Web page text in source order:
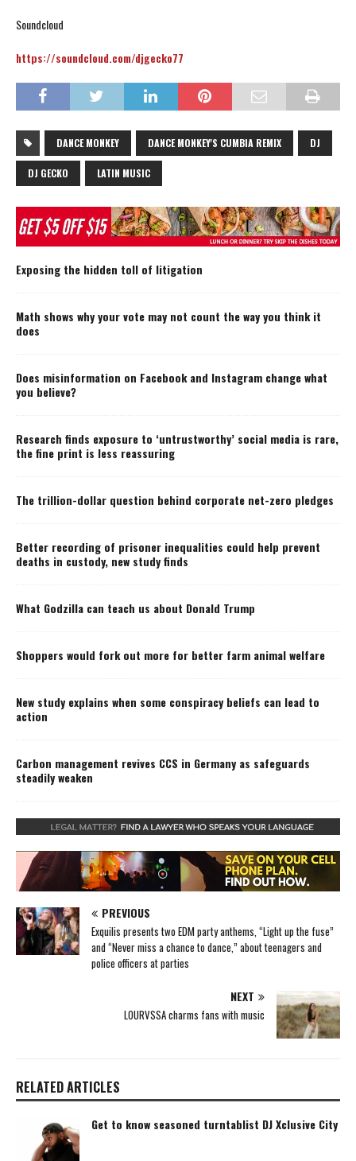
Soundcloud
https://soundcloud.com/djgecko77
DANCE MONKEY DANCE MONKEY'S CUMBIA REMIX DJ
DJ GECKO LATIN MUSIC
Exposing the hidden toll of litigation
Math shows why your vote may not count the way you think it
does
Does misinformation on Facebook and Instagram change what
you believe?
Research finds exposure to ‘untrustworthy’ social media is rare,
the fine print is less reassuring
The trillion-dollar question behind corporate net-zero pledges
Better recording of prisoner inequalities could help prevent
deaths in custody, new study finds
What Godzilla can teach us about Donald Trump
Shoppers would fork out more for better farm animal welfare
New study explains when some conspiracy beliefs can lead to
action
Carbon management revives CCS in Germany as safeguards
steadily weaken
PREVIOUS
Exquilis presents two EDM party anthems, “Light up the fuse”
and “Never miss a chance to dance,” about teenagers and
police officers at parties
NEXT
LOURVSSA charms fans with music
RELATED ARTICLES
Get to know seasoned turntablist DJ Xclusive City